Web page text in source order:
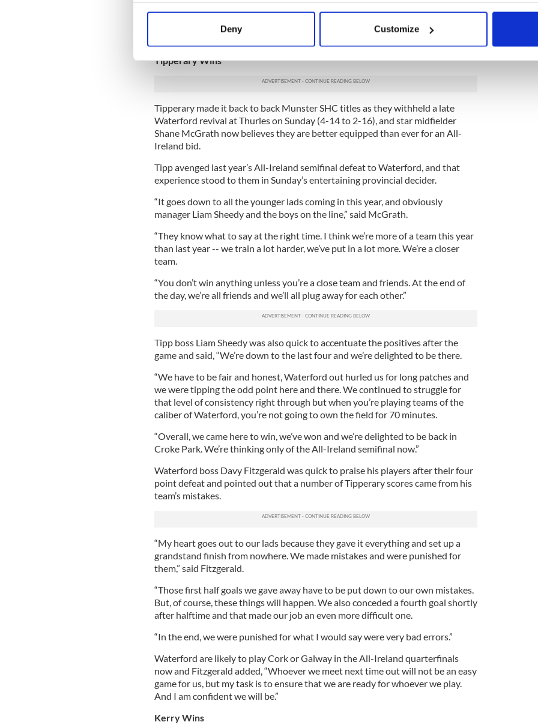
Collect information about your geographical location which can be accurate to within
Find out more about how your personal data is processed and set your preferences in the
We use cookies to personalise content and ads, to provide social media features and to
information about your use of our site with our social media, advertising and analytics
Deny Customize
“We were very lethargic in our tackling because we had the extra man. We
were taking an extra pass rather than moving the ball quicker -- that is the
Tipperary Wins
Tipperary made it back to back Munster SHC titles as they withheld a late
Waterford revival at Thurles on Sunday (4-14 to 2-16), and star midfielder
Shane McGrath now believes they are better equipped than ever for an All-
Ireland bid.
Tipp avenged last year’s All-Ireland semifinal defeat to Waterford, and that
experience stood to them in Sunday’s entertaining provincial decider.
“It goes down to all the younger lads coming in this year, and obviously
manager Liam Sheedy and the boys on the line,” said McGrath.
“They know what to say at the right time. I think we’re more of a team this year
than last year -- we train a lot harder, we’ve put in a lot more. We’re a closer
team.
“You don’t win anything unless you’re a close team and friends. At the end of
the day, we’re all friends and we’ll all plug away for each other.”
Tipp boss Liam Sheedy was also quick to accentuate the positives after the
game and said, “We’re down to the last four and we’re delighted to be there.
“We have to be fair and honest, Waterford out hurled us for long patches and
we were tipping the odd point here and there. We continued to struggle for
that level of consistency right through but when you’re playing teams of the
caliber of Waterford, you’re not going to own the field for 70 minutes.
“Overall, we came here to win, we’ve won and we’re delighted to be back in
Croke Park. We’re thinking only of the All-Ireland semifinal now.”
Waterford boss Davy Fitzgerald was quick to praise his players after their four
point defeat and pointed out that a number of Tipperary scores came from his
team’s mistakes.
“My heart goes out to our lads because they gave it everything and set up a
grandstand finish from nowhere. We made mistakes and were punished for
them,” said Fitzgerald.
“Those first half goals we gave away have to be put down to our own mistakes.
But, of course, these things will happen. We also conceded a fourth goal shortly
after halftime and that made our job an even more difficult one.
“In the end, we were punished for what I would say were very bad errors.”
Waterford are likely to play Cork or Galway in the All-Ireland quarterfinals
now and Fitzgerald added, “Whoever we meet next time out will not be an easy
game for us, but my task is to ensure that we are ready for whoever we play.
And I am confident we will be.”
Kerry Wins